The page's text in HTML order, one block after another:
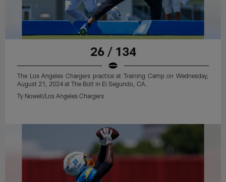
26 / 134
The Los Angeles Chargers practice at Training Camp on Wednesday,
August 21, 2024 at The Bolt in El Segundo, CA.
Ty Nowell/Los Angeles Chargers